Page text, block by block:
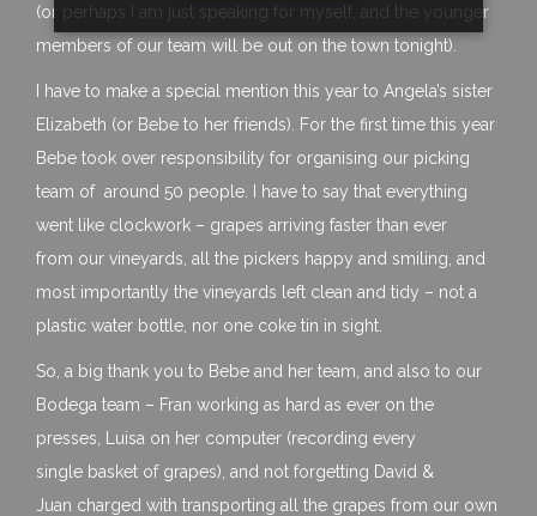
(or perhaps I am just speaking for myself, and the younger
members of our team will be out on the town tonight).
I have to make a special mention this year to Angela’s sister
Elizabeth (or Bebe to her friends). For the first time this year
Bebe took over responsibility for organising our picking
team of around 50 people. I have to say that everything
went like clockwork – grapes arriving faster than ever
from our vineyards, all the pickers happy and smiling, and
most importantly the vineyards left clean and tidy – not a
plastic water bottle, nor one coke tin in sight.
So, a big thank you to Bebe and her team, and also to our
Bodega team – Fran working as hard as ever on the
presses, Luisa on her computer (recording every
single basket of grapes), and not forgetting David &
Juan charged with transporting all the grapes from our own